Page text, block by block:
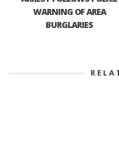
WARNING OF AREA
BURGLARIES